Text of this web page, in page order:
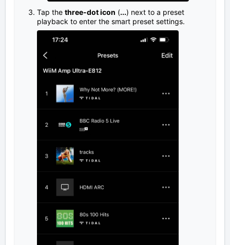
Tap the three-dot icon (...) next to a preset
playback to enter the smart preset settings.